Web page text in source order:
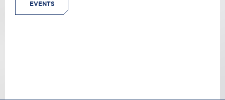
EVENTS